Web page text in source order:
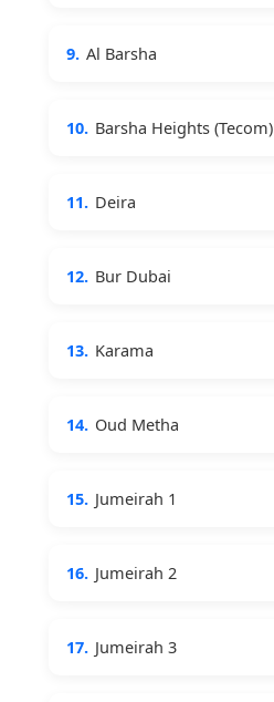
9. Al Barsha
10. Barsha Heights (Tecom)
11. Deira
12. Bur Dubai
13. Karama
14. Oud Metha
15. Jumeirah 1
16. Jumeirah 2
17. Jumeirah 3